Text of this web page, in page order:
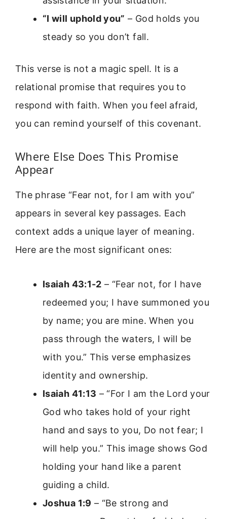
“I will uphold you” – God holds you
steady so you don’t fall.
This verse is not a magic spell. It is a
relational promise that requires you to
respond with faith. When you feel afraid,
you can remind yourself of this covenant.
Where Else Does This Promise
Appear
The phrase “Fear not, for I am with you”
appears in several key passages. Each
context adds a unique layer of meaning.
Here are the most significant ones:
Isaiah 43:1-2 – “Fear not, for I have
redeemed you; I have summoned you
by name; you are mine. When you
pass through the waters, I will be
with you.” This verse emphasizes
identity and ownership.
Isaiah 41:13 – “For I am the Lord your
God who takes hold of your right
hand and says to you, Do not fear; I
will help you.” This image shows God
holding your hand like a parent
guiding a child.
Joshua 1:9 – “Be strong and